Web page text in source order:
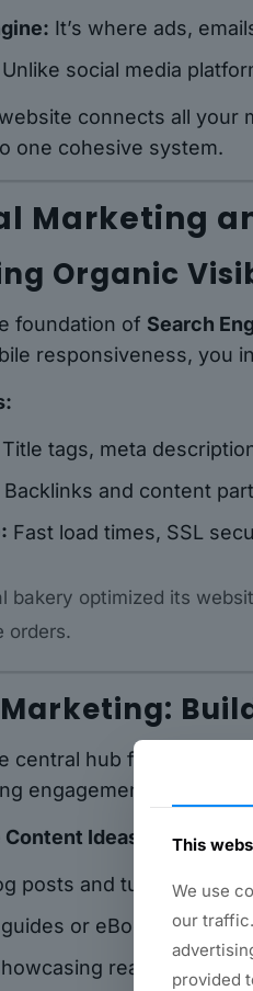
It’s where ads,
Unlike social media
connects all your
one cohesive system.
Marketing
Organic
foundation of Search
responsiveness, you
Title tags, meta
Backlinks and content
Fast load times, SSL
bakery optimized its
orders.
central hub for all
engagement and
Ideas:
posts and tutorials
or eBooks
real results
This
We use
our
provided